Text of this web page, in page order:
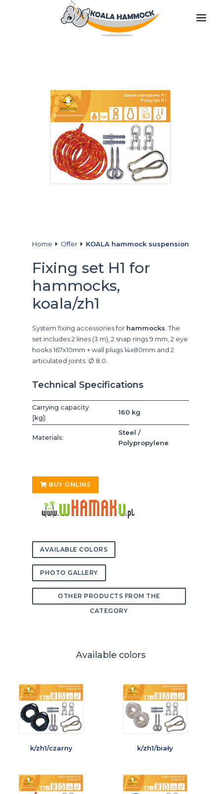
BECOME A DISTRIBUTOR
Home Offer KOALA hammock suspension
Fixing set H1 for
hammocks,
koala/zh1
System fixing accessories for hammocks . The
set includes 2 lines (3 m), 2 snap rings 9 mm, 2 eye
hooks 167x10mm + wall plugs 14x80mm and 2
articulated joints Ø 8.0.
Technical Specifications
Carrying capacity
[kg]:
160 kg
Materials:
Steel /
Polypropylene
BUY ONLINE
AVAILABLE COLORS
PHOTO GALLERY
OTHER PRODUCTS FROM THE
CATEGORY
Available colors
k/zh1/czarny k/zh1/biały